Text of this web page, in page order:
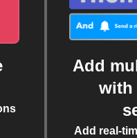
Add
with
Add real-